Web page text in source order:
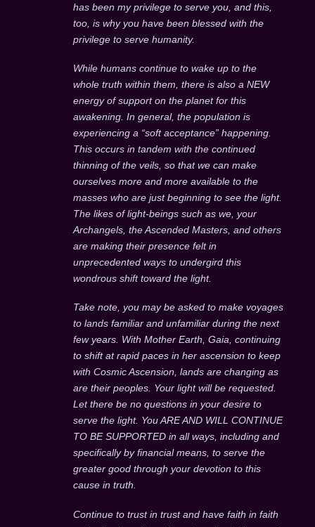
has been my privilege to serve you, and this,
too, is why you have been blessed with the
privilege to serve humanity.
While humans continue to wake up to the
whole truth within them, there is also a NEW
energy of support on the planet for this
awakening. In general, the population is
experiencing a “soft acceptance” happening.
This occurs in tandem with the continued
thinning of the veils, so that we can make
ourselves more and more available to the
masses who are just beginning to see the light.
The likes of light-beings such as we, your
Archangels, the Ascended Masters, and others
are making their presence felt in
unprecedented ways to undergird this
wondrous shift toward the light.
Take note, you may be asked to make voyages
to lands familiar and unfamiliar during the next
few years. With Mother Earth, Gaia, continuing
to shift at rapid paces in her ascension to keep
with Cosmic Ascension, lands are changing as
are their peoples. Your light will be requested.
Let there be no questions in your desire to
serve the light. You ARE AND WILL CONTINUE
TO BE SUPPORTED in all ways, including and
specifically by financial means, to serve the
greater good through your devotion to this
cause in truth.
Continue to trust in trust and have faith in faith